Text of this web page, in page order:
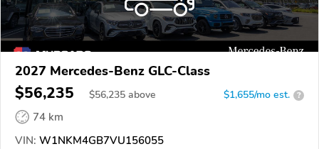
2027 Mercedes-Benz GLC-Class
$56,235 $56,235 above $1,655/mo est. ?
74 km
VIN: W1NKM4GB7VU156055